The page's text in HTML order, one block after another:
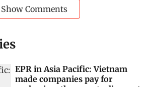
Show Comments
EPR in Asia Pacific: Vietnam
made companies pay for